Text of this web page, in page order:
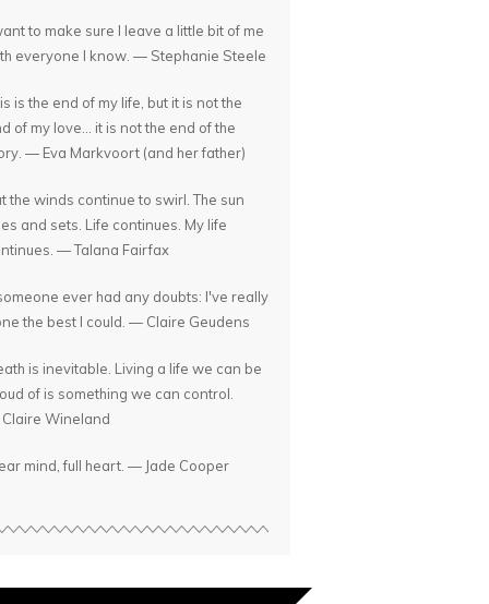
to make sure I leave a little bit of me
everyone I know. — Stephanie Steele
is the end of my life, but it is not the
of my love... it is not the end of the
— Eva Markvoort (and her father)
the winds continue to swirl. The sun
and sets. Life continues. My life
— Talana Fairfax
ever had any doubts: I've really
the best I could. — Claire Geudens
is inevitable. Living a life we can be
of is something we can control.
Wineland
mind, full heart. — Jade Cooper